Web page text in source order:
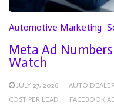
Automotive Marketing
Meta Ad
Watch
JULY 27, 2026 AUTO
COST PER LEAD
FACEBOOK